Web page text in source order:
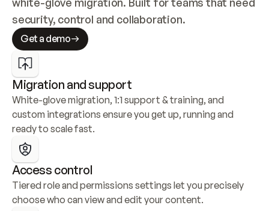
security, control and collaboration.
Get a demo
Migration and support
White-glove migration, 1:1 support & training, and
custom integrations ensure you get up, running and
ready to scale fast.
Access control
Tiered role and permissions settings let you precisely
choose who can view and edit your content.